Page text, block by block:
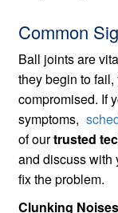
Common
Ball joints are
they begin to
compromised. If
symptoms,
of ourtrusted
and discuss with
fix the problem.
Clunking Noises